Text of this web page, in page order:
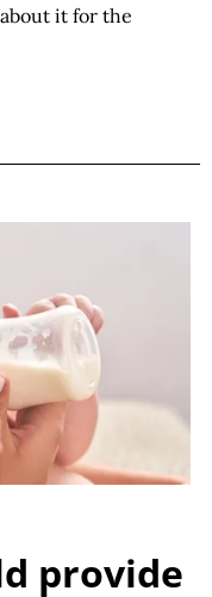
it for the
provide